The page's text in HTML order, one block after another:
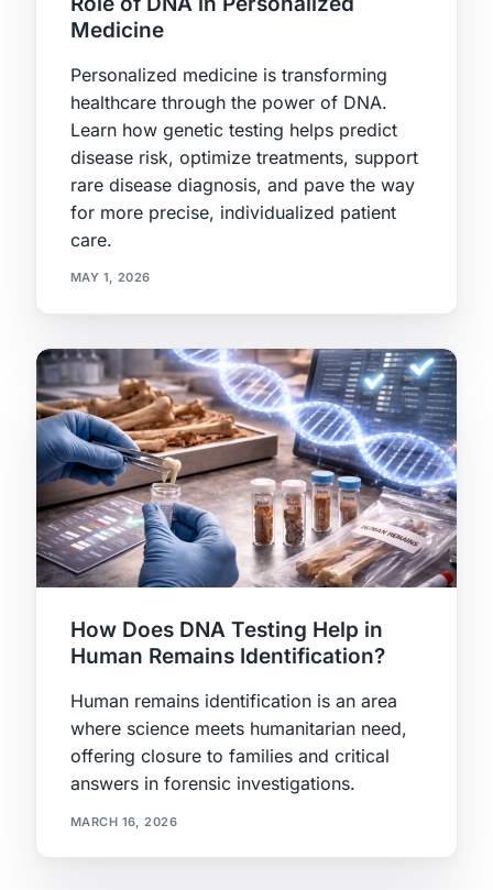
Medicine
Personalized medicine is transforming
healthcare through the power of DNA.
Learn how genetic testing helps predict
disease risk, optimize treatments, support
rare disease diagnosis, and pave the way
for more precise, individualized patient
care.
MAY 1, 2026
How Does DNA Testing Help in
Human Remains Identification?
Human remains identification is an area
where science meets humanitarian need,
offering closure to families and critical
answers in forensic investigations.
MARCH 16, 2026